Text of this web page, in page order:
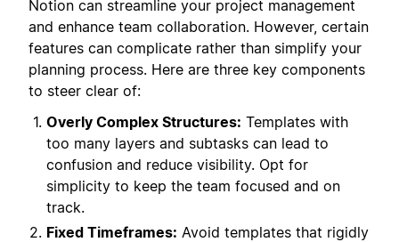
Notion can streamline your project management
and enhance team collaboration. However, certain
features can complicate rather than simplify your
planning process. Here are three key components
to steer clear of:
Overly Complex Structures: Templates with
too many layers and subtasks can lead to
confusion and reduce visibility. Opt for
simplicity to keep the team focused and on
track.
Fixed Timeframes: Avoid templates that rigidly